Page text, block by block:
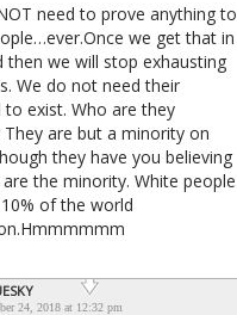
need to prove anything to
we get that in
then we will stop exhausting
We do not need their
to exist. Who are they
They are but a minority on
they have you believing
the minority. White people
of the world
24, 2018 at 12:32 pm